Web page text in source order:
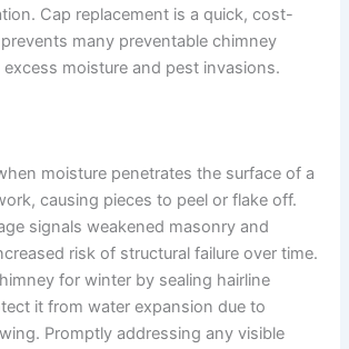
Cap replacement is a quick, cost-
many preventable chimney
moisture and pest invasions.
moisture penetrates the surface of a
causing pieces to peel or flake off.
signals weakened masonry and
risk of structural failure over time.
for winter by sealing hairline
it from water expansion due to
Promptly addressing any visible